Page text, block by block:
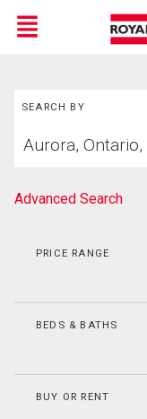
Menu
SEARCH BY
your
Advanced Search
PRICE RANGE
BEDS & BATHS
BUY OR RENT